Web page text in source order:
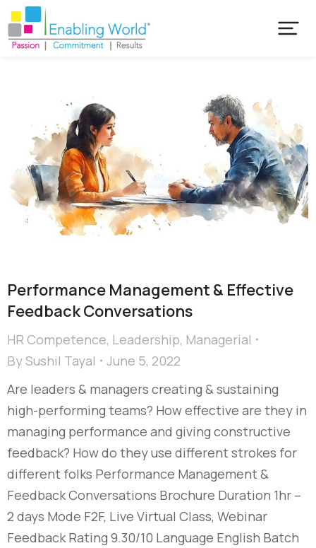
Performance Management & Effective
Feedback Conversations
HR Competence, Leadership, Managerial
BySushil Tayal
June 5, 2022
Are leaders & managers creating & sustaining
high-performing teams? How effective are they in
managing performance and giving constructive
feedback? How do they use different strokes for
different folks Performance Management &
Feedback Conversations Brochure Duration 1hr –
2 days Mode F2F, Live Virtual Class, Webinar
Feedback Rating 9.30/10 Language English Batch